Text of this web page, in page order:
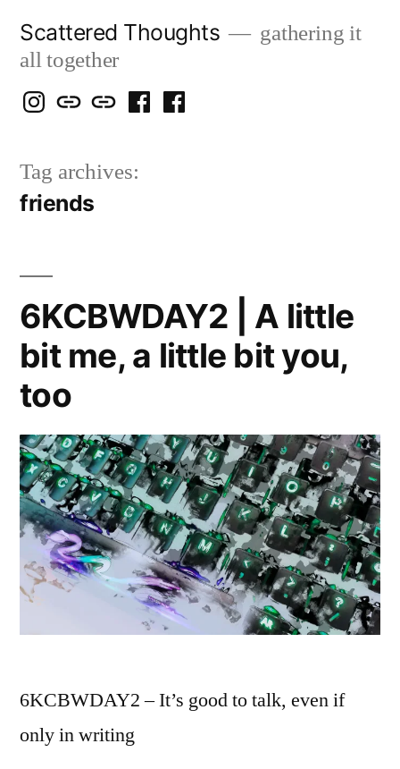
content
Scattered Thoughts
gathering it
all together
Isegarth
IG
my
Snails
blog
mapping
travels
me
FB
Tag archives:
friends
6KCBWDAY2 | A little
bit me, a little bit you,
too
6KCBWDAY2 – It’s good to talk, even if
only in writing